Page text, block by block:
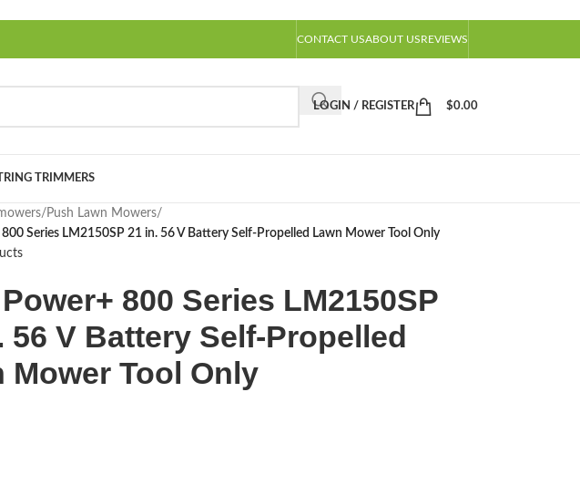
CONTACT USABOUT USREVIEWS
LOGIN / REGISTER $0.00
TRIMMERS
/ Push Lawn Mowers/
800 Series LM2150SP 21 in. 56 V Battery Self-Propelled Lawn Mower Tool Only
800 Series LM2150SP
56 V Battery Self-Propelled
Mower Tool Only